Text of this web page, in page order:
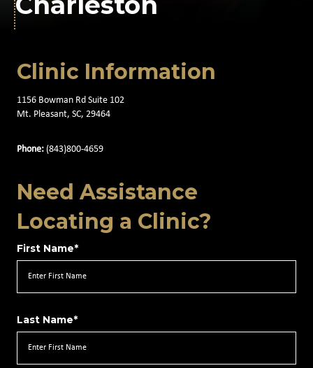
Clinic Information
1156 Bowman Rd Suite 102
Mt. Pleasant, SC, 29464
Phone: (843)800-4659
Need Assistance
Locating a Clinic?
First Name*
Last Name*